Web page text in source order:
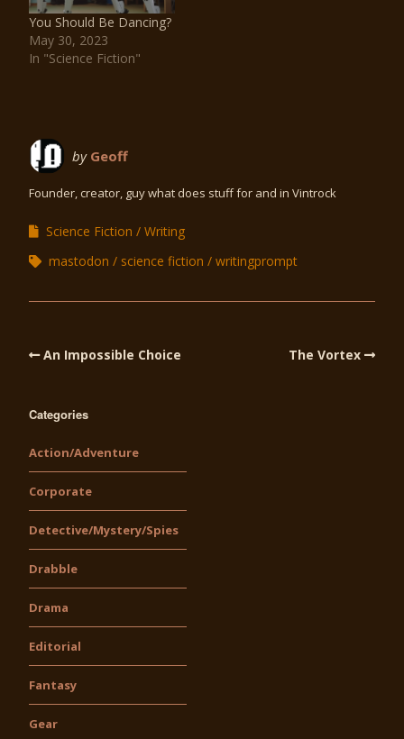
You Should Be Dancing?
May 30, 2023
In "Science Fiction"
by Geoff
Founder, creator, guy what does stuff for and in Vintrock
Science Fiction
Writing
mastodon
science fiction writingprompt
An Impossible Choice The Vortex
Categories
Action/Adventure
Corporate
Detective/Mystery/Spies
Drabble
Drama
Editorial
Fantasy
Gear